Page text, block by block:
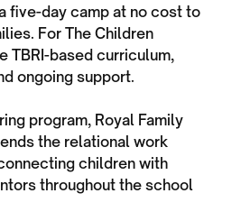
five-day camp at no cost to
For The Children
TBRI-based curriculum,
ongoing support.
program, Royal Family
the relational work
children with
throughout the school